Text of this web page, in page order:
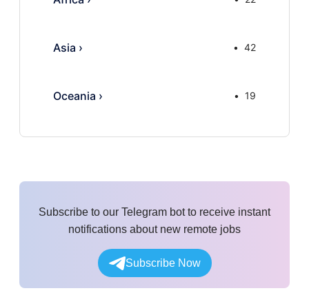
Asia › 42
Oceania › 19
Subscribe to our Telegram bot to receive instant
notifications about new remote jobs
Subscribe Now